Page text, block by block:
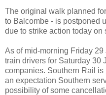
The original walk planned
to Balcombe - is postponed
due to strike action today on
As of mid-morning Friday
train drivers for Saturday 30
companies. Southern Rail is
an expectation Southern
possibility of some